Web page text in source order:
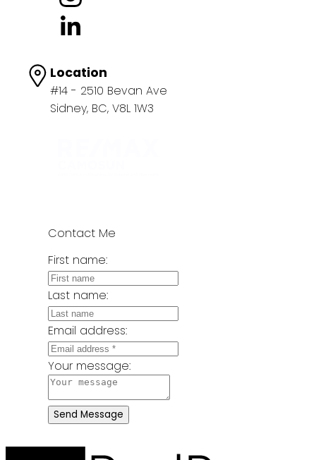
Location
#14 - 2510 Bevan Ave
Sidney, BC, V8L 1W3
Contact Me
First name:
Last name:
Email address:
Your message:
Send Message